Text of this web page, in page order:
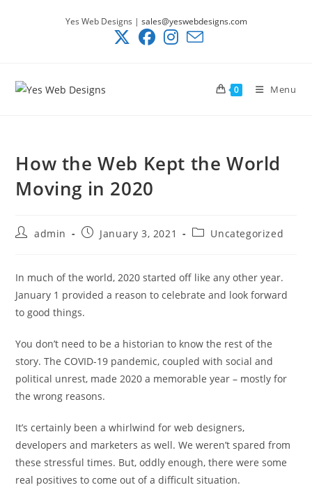
Yes Web Designs | sales@yeswebdesigns.com
0 Menu
How the Web Kept the World
Moving in 2020
Postadmin
PostJanuary 3, 2021
PostUncategorized
In much of the world, 2020 started off like any other year.
January 1 provided a reason to celebrate and look forward
to good things.
You don’t need to be a historian to know the rest of the
story. The COVID-19 pandemic, coupled with social and
political unrest, made 2020 a memorable year – mostly for
the wrong reasons.
It’s certainly been a whirlwind for web designers,
developers and marketers as well. We weren’t spared from
these stressful times. But, oddly enough, there were some
real positives to come out of a difficult situation.